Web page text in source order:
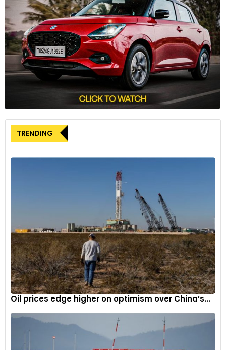
TRENDING
Oil prices edge higher on optimism over China’s...